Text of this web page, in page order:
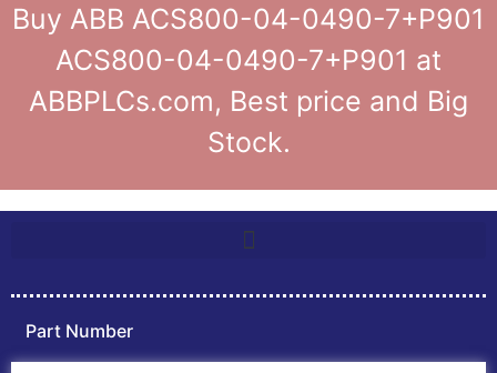
Buy ABB ACS800-04-0490-7+P901
ACS800-04-0490-7+P901 at
ABBPLCs.com, Best price and Big
Stock.
Part Number